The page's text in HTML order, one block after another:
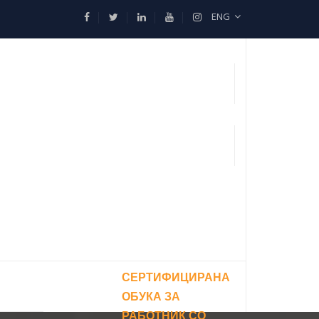
ENG
СЕРТИФИЦИРАНА
ОБУКА ЗА